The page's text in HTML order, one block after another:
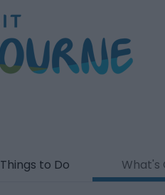
Things to Do What's